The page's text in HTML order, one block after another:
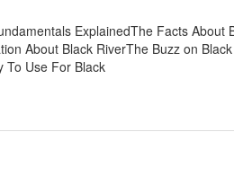
ExplainedThe Facts About
About Black RiverThe Buzz on
To Use For Black